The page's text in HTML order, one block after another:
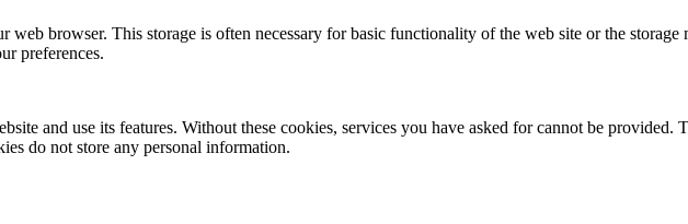
browser. This storage is often necessary for basic functionality of the web site or the storage
preferences.
and use its features. Without these cookies, services you have asked for cannot be provided.
do not store any personal information.